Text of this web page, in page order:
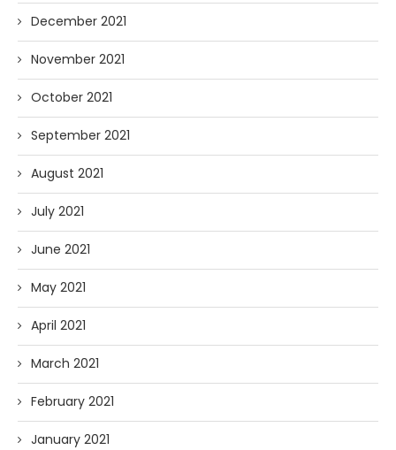
December 2021
November 2021
October 2021
September 2021
August 2021
July 2021
June 2021
May 2021
April 2021
March 2021
February 2021
January 2021